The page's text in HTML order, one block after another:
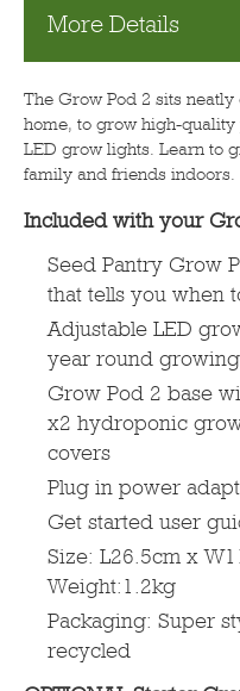
More Details
The Grow Pod 2 sits
home, to grow high-
LED grow lights. Learn to
family and friends indoors.
Included with your
Seed Pantry Grow
that tells you when
Adjustable LED
year round growing
Grow Pod 2 base
x2 hydroponic
covers
Plug in power
Get started user
Size: L26.5cm x
Weight:1.2kg
Packaging: Super
recycled